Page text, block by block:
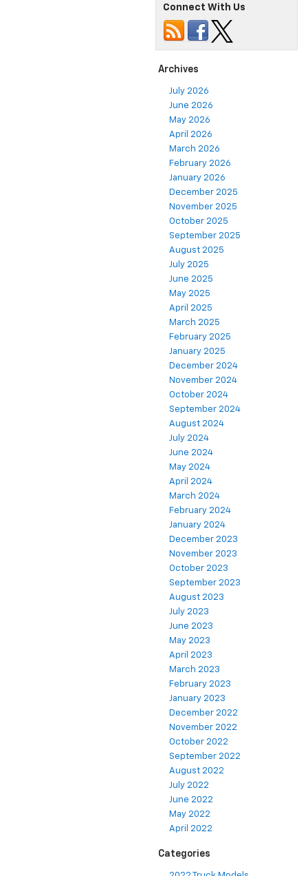
Connect With Us
Archives
July 2026
June 2026
May 2026
April 2026
March 2026
February 2026
January 2026
December 2025
November 2025
October 2025
September 2025
August 2025
July 2025
June 2025
May 2025
April 2025
March 2025
February 2025
January 2025
December 2024
November 2024
October 2024
September 2024
August 2024
July 2024
June 2024
May 2024
April 2024
March 2024
February 2024
January 2024
December 2023
November 2023
October 2023
September 2023
August 2023
July 2023
June 2023
May 2023
April 2023
March 2023
February 2023
January 2023
December 2022
November 2022
October 2022
September 2022
August 2022
July 2022
June 2022
May 2022
April 2022
Categories